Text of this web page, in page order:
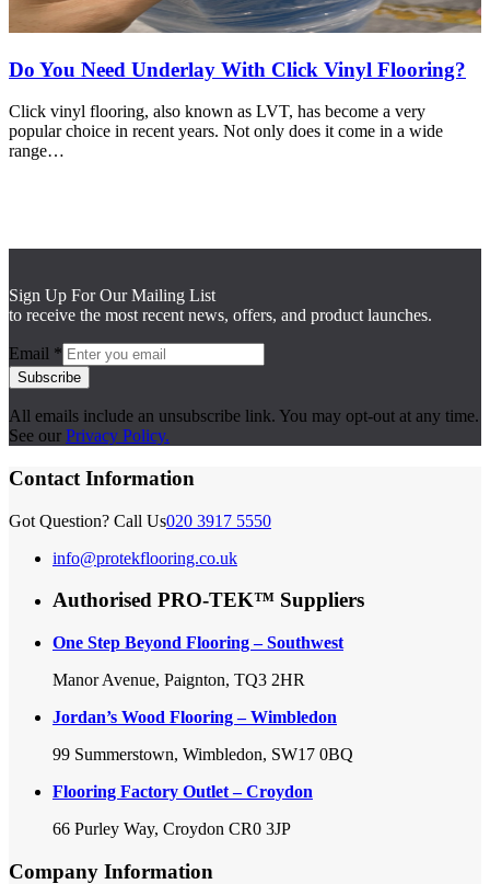
Do You Need Underlay With Click Vinyl Flooring?
Click vinyl flooring, also known as LVT, has become a very
popular choice in recent years. Not only does it come in a wide
range…
Sign Up For Our Mailing List
to receive the most recent news, offers, and product launches.
Email *
Subscribe
All emails include an unsubscribe link. You may opt-out at any time.
See our Privacy Policy.
Contact Information
Got Question? Call Us020 3917 5550
info@protekflooring.co.uk
Authorised PRO-TEK™ Suppliers
One Step Beyond Flooring – Southwest
Manor Avenue, Paignton, TQ3 2HR
Jordan’s Wood Flooring – Wimbledon
99 Summerstown, Wimbledon, SW17 0BQ
Flooring Factory Outlet – Croydon
66 Purley Way, Croydon CR0 3JP
Company Information